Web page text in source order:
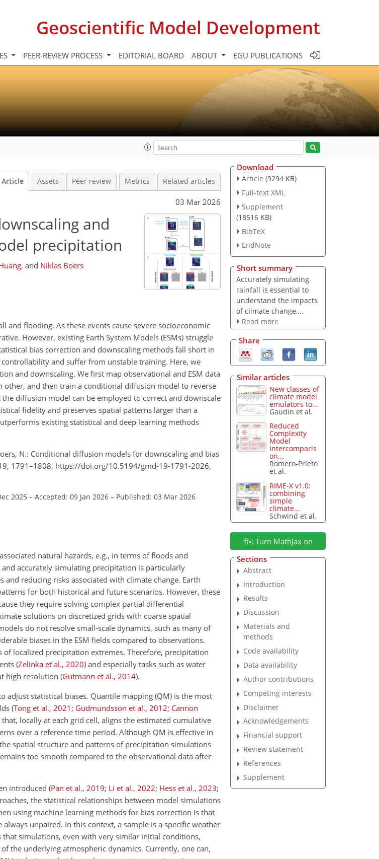
Geoscientific Model Development
PEER-REVIEW PROCESS EDITORIAL BOARD ABOUT EGU PUBLICATIONS
Article Assets Peer review Metrics Related articles
03 Mar 2026
and
precipitation
, and Niklas Boers
and flooding. As these events cause severe socioeconomic
However, existing Earth System Models (ESMs) struggle
bias correction and downscaling methods fall short in
and suffer from unstable training. Here, we
and downscaling. We first map observational and ESM data
other, and then train a conditional diffusion model to reverse
diffusion model can be employed to correct and downscale
fidelity and preserves spatial patterns larger than a
existing statistical and deep learning methods
N.: Conditional diffusion models for downscaling and bias
1791–1808, https://doi.org/10.5194/gmd-19-1791-2026,
2025 – Accepted: 09 Jan 2026 – Published: 03 Mar 2026
natural hazards, e.g., in terms of floods and
and accurately simulating precipitation is particularly
reducing risks associated with climate change. Earth
for both historical and future scenarios. However, these
they require solving complex partial differential
solutions on discretized grids with coarse spatial
do not resolve small-scale dynamics, such as many of
biases in the ESM fields compared to observations.
localized precipitation extremes. Therefore, precipitation
(Zelinka et al., 2020) and especially tasks such as water
high resolution (Gutmann et al., 2014).
adjust statistical biases. Quantile mapping (QM) is the most
(Tong et al., 2021 ; Gudmundsson et al., 2012; Cannon
that, locally at each grid cell, aligns the estimated cumulative
over a reference time period. Although QM is effective in
spatial structure and patterns of precipitation simulations
too smooth compared to the observational data after
introduced (Pan et al., 2019; Li et al., 2022; Hess et al., 2023;
the statistical relationships between model simulations
using machine learning methods for bias correction is that
unpaired. In this context, a sample is a specific weather
simulations, even with very similar initial conditions,
the underlying atmospheric dynamics. Currently, one can,
Download
Article (9294 KB)
Full-text XML
Supplement
(18516 KB)
BibTeX
EndNote
Short summary
Accurately simulating
rainfall is essential to
understand the impacts
of climate change,...
Read more
Share
Similar articles
New classes of
climate model
emulators to...
Gaudin et al.
Reduced
Complexity
Model
Intercomparis
on...
Romero-Prieto
et al.
RIME-X v1.0:
combining
simple
climate...
Schwind et al.
Turn MathJax on
Sections
Abstract
Introduction
Results
Discussion
Materials and
methods
Code availability
Data availability
Author contributions
Competing interests
Disclaimer
Acknowledgements
Financial support
Review statement
References
Supplement